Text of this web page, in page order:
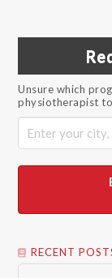
Unsure which
physiotherapist
RECENT